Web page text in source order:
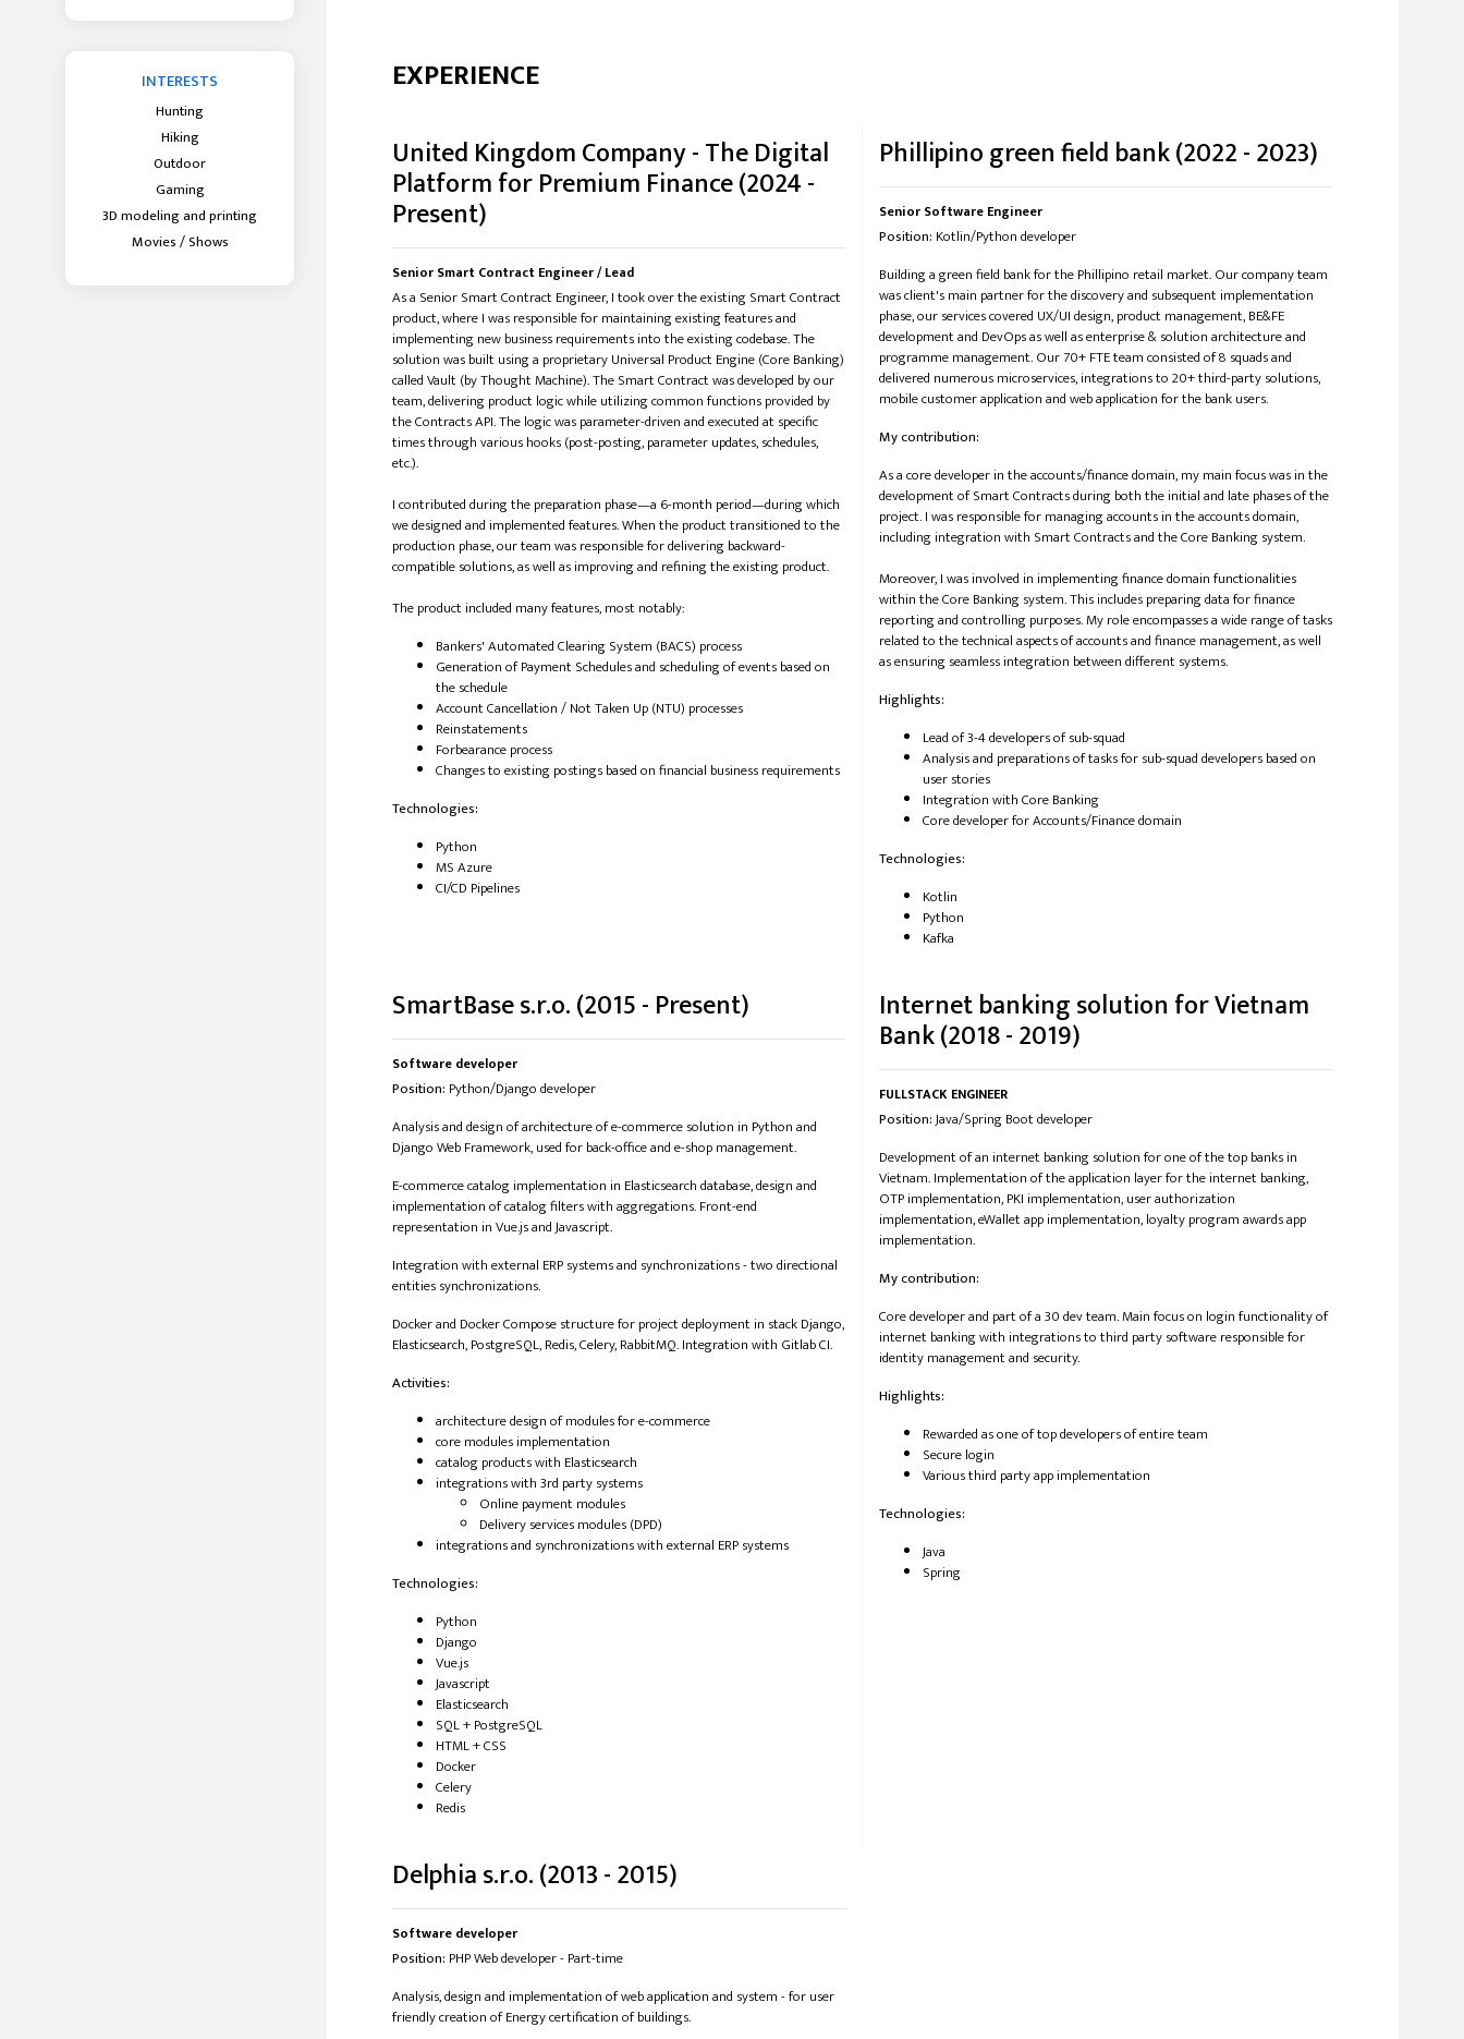
INTERESTS
Hunting
Hiking
Outdoor
Gaming
3D modeling and printing
Movies / Shows
EXPERIENCE
United Kingdom Company - The Digital
Platform for Premium Finance (2024 -
Present)
Senior Smart Contract Engineer / Lead
As a Senior Smart Contract Engineer, I took over the existing Smart Contract
product, where I was responsible for maintaining existing features and
implementing new business requirements into the existing codebase. The
solution was built using a proprietary Universal Product Engine (Core Banking)
called Vault (by Thought Machine). The Smart Contract was developed by our
team, delivering product logic while utilizing common functions provided by
the Contracts API. The logic was parameter-driven and executed at specific
times through various hooks (post-posting, parameter updates, schedules,
etc.).
I contributed during the preparation phase—a 6-month period—during which
we designed and implemented features. When the product transitioned to the
production phase, our team was responsible for delivering backward-
compatible solutions, as well as improving and refining the existing product.
The product included many features, most notably:
Bankers' Automated Clearing System (BACS) process
Generation of Payment Schedules and scheduling of events based on
the schedule
Account Cancellation / Not Taken Up (NTU) processes
Reinstatements
Forbearance process
Changes to existing postings based on financial business requirements
Technologies:
Python
MS Azure
CI/CD Pipelines
Phillipino green field bank (2022 - 2023)
Senior Software Engineer
Position: ​​ Kotlin/Python developer
Building a green field bank for the Phillipino retail market. Our company team
was client's main partner for the discovery and subsequent implementation
phase, our services covered UX/UI design, product management, BE&FE
development and DevOps as well as enterprise & solution architecture and
programme management. Our 70+ FTE team consisted of 8 squads and
delivered numerous microservices, integrations to 20+ third-party solutions,
mobile customer application and web application for the bank users.
My contribution:
As a core developer in the accounts/finance domain, my main focus was in the
development of Smart Contracts during both the initial and late phases of the
project. I was responsible for managing accounts in the accounts domain,
including integration with Smart Contracts and the Core Banking system.
Moreover, I was involved in implementing finance domain functionalities
within the Core Banking system. This includes preparing data for finance
reporting and controlling purposes. My role encompasses a wide range of tasks
related to the technical aspects of accounts and finance management, as well
as ensuring seamless integration between different systems.
Highlights:
Lead of 3-4 developers of sub-squad
Analysis and preparations of tasks for sub-squad developers based on
user stories
Integration with Core Banking
Core developer for Accounts/Finance domain
Technologies:
Kotlin
Python
Kafka
SmartBase s.r.o. (2015 - Present)
Software developer
Position: ​​ Python/Django developer
Analysis and design of architecture of e-commerce solution in Python and
Django Web Framework, used for back-office and e-shop management.
E-commerce catalog implementation in Elasticsearch database, design and
implementation of catalog filters with aggregations. Front-end
representation in Vue.js and Javascript.
Integration with external ERP systems and synchronizations - two directional
entities synchronizations.
Docker and Docker Compose structure for project deployment in stack Django,
Elasticsearch, PostgreSQL, Redis, Celery, RabbitMQ. Integration with Gitlab CI.
Activities:
architecture design of modules for e-commerce
core modules implementation
catalog products with Elasticsearch
integrations with 3rd party systems
Online payment modules
Delivery services modules (DPD)
integrations and synchronizations with external ERP systems
Technologies:
Python
Django
Vue.js
Javascript
Elasticsearch
SQL + PostgreSQL
HTML + CSS
Docker
Celery
Redis
Internet banking solution for Vietnam
Bank (2018 - 2019)
FULLSTACK ENGINEER
Position:​​ Java/Spring Boot developer
Development of an internet banking solution for one of the top banks in
Vietnam. Implementation of the application layer for the internet banking,
OTP implementation, PKI implementation, user authorization
implementation, eWallet app implementation, loyalty program awards app
implementation.
My contribution:
Core developer and part of a 30 dev team. Main focus on login functionality of
internet banking with integrations to third party software responsible for
identity management and security.
Highlights:
Rewarded as one of top developers of entire team
Secure login
Various third party app implementation
Technologies:
Java
Spring
Delphia s.r.o. (2013 - 2015)
Software developer
​Position: ​​ PHP Web developer - Part-time
Analysis, design and implementation of web application and system - for user
friendly creation of Energy certification of buildings.